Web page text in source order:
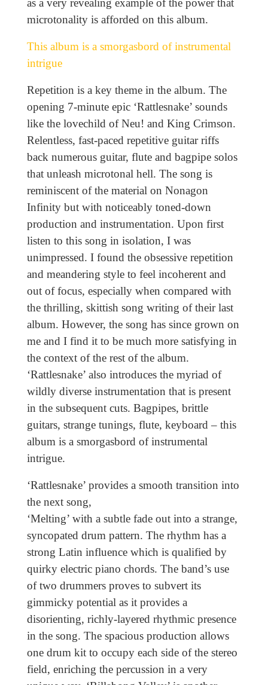
as a very revealing example of the power that
microtonality is afforded on this album.
This album is a smorgasbord of instrumental
intrigue
Repetition is a key theme in the album. The
opening 7-minute epic ‘Rattlesnake’ sounds
like the lovechild of Neu! and King Crimson.
Relentless, fast-paced repetitive guitar riffs
back numerous guitar, flute and bagpipe solos
that unleash microtonal hell. The song is
reminiscent of the material on Nonagon
Infinity but with noticeably toned-down
production and instrumentation. Upon first
listen to this song in isolation, I was
unimpressed. I found the obsessive repetition
and meandering style to feel incoherent and
out of focus, especially when compared with
the thrilling, skittish song writing of their last
album. However, the song has since grown on
me and I find it to be much more satisfying in
the context of the rest of the album.
‘Rattlesnake’ also introduces the myriad of
wildly diverse instrumentation that is present
in the subsequent cuts. Bagpipes, brittle
guitars, strange tunings, flute, keyboard – this
album is a smorgasbord of instrumental
intrigue.
‘Rattlesnake’ provides a smooth transition into
the next song,
‘Melting’ with a subtle fade out into a strange,
syncopated drum pattern. The rhythm has a
strong Latin influence which is qualified by
quirky electric piano chords. The band’s use
of two drummers proves to subvert its
gimmicky potential as it provides a
disorienting, richly-layered rhythmic presence
in the song. The spacious production allows
one drum kit to occupy each side of the stereo
field, enriching the percussion in a very